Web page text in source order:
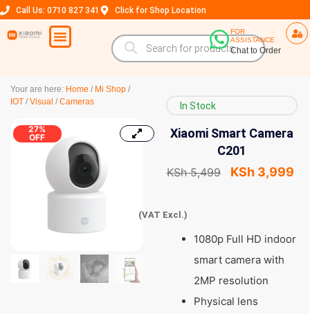
Call Us: 0710 827 341 Click for Shop Location
FOR
ASSISTANCE
Chat to Order
Your are here: Home / Mi Shop /
IOT / Visual / Cameras
27%
OFF
In Stock
Xiaomi Smart Camera
C201
KSh5,499 KSh3,999
(VAT Excl.)
1080p Full HD indoor
smart camera with
2MP resolution
Physical lens